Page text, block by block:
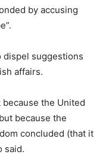
by accusing
dispel suggestions
affairs.
the United
because the
concluded (that it
said.